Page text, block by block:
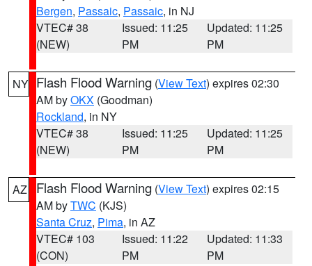
Bergen, Passaic, Passaic, in NJ
VTEC# 38
(NEW)
Issued: 11:25
PM
Updated: 11:25
PM
NY Flash Flood Warning (View Text) expires 02:30
AM byOKX (Goodman)
Rockland, in NY
VTEC# 38
(NEW)
Issued: 11:25
PM
Updated: 11:25
PM
AZ Flash Flood Warning (View Text) expires 02:15
AM byTWC (KJS)
Santa Cruz, Pima, in AZ
VTEC# 103
(CON)
Issued: 11:22
PM
Updated: 11:33
PM